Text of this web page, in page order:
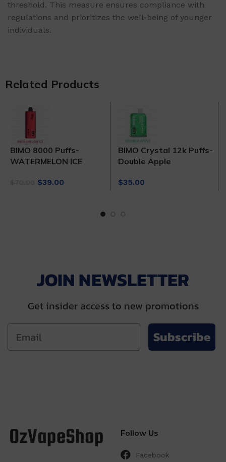
threshold. This measure ensures compliance with
regulations and prioritizes the well-being of younger
individuals.
Related Products
BIMO 8000 Puffs-
WATERMELON ICE
Original
$39.00
BIMO Crystal 12k Puffs-
Double Apple
$35.00
JOIN NEWSLETTER
Get insider access to new promotions
Subscribe
Follow Us
Facebook